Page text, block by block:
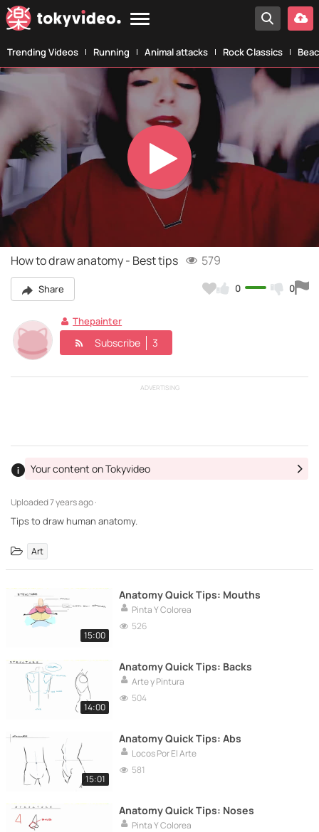
Trending Videos Running Animal attacks Rock Classics
Play
Video
How to draw anatomy - Best tips 579
Share 0 0
Thepainter
Subscribe 3
ADVERTISING
Uploaded7 years ago ·
Your content on Tokyvideo
Tips to draw human anatomy.
Art
15:00
Anatomy Quick Tips: Mouths
Pinta Y Colorea
526
14:00
Anatomy Quick Tips: Backs
Arte y Pintura
504
15:01
Anatomy Quick Tips: Abs
Locos Por El Arte
581
Anatomy Quick Tips: Noses
Pinta Y Colorea